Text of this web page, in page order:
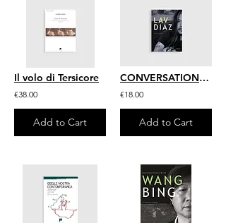
Il volo di Tersicore
€38.00
Add to Cart
CONVERSATIONS WITH LAV DIAZ
€18.00
Add to Cart